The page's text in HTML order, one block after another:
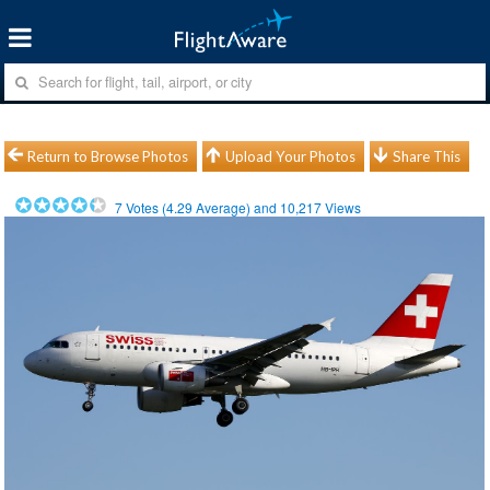
Return to Browse Photos Upload Your Photos Share This
7Votes (4.29 Average) and 10,217Views